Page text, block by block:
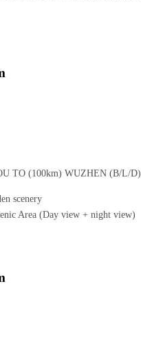
TO (100km) WUZHEN (B/L/D)
scenery
Area (Day view + night view)